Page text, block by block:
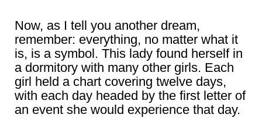
Now, as I tell you another dream,
remember: everything, no matter what it
is, is a symbol. This lady found herself in
a dormitory with many other girls. Each
girl held a chart covering twelve days,
with each day headed by the first letter of
an event she would experience that day.